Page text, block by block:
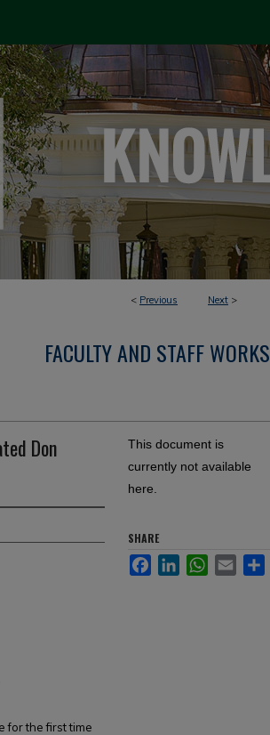
< Previous Next >
FACULTY AND STAFF WORKS
Don
for the first time
This document is
currently not available
here.
SHARE
FacebookLinkedInWhatsApp
Email